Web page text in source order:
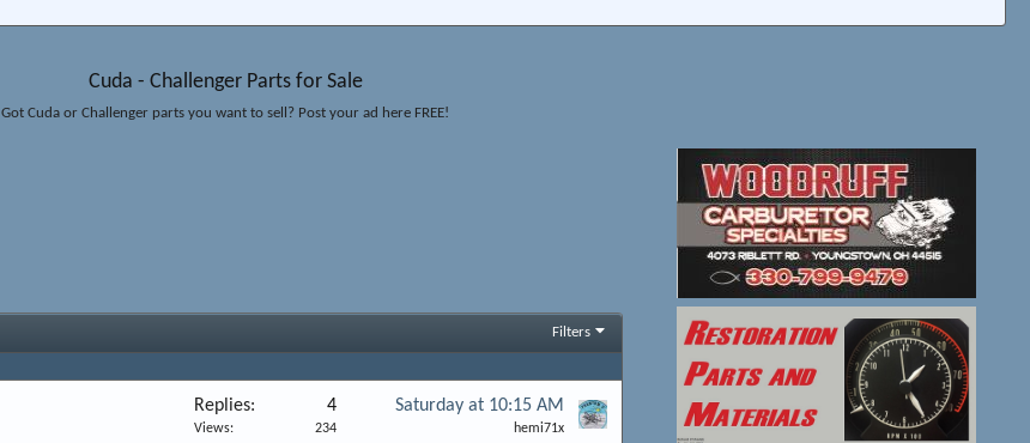
Cuda - Challenger Parts for Sale
Got Cuda or Challenger parts you want to sell? Post your ad here FREE!
Filters
Replies 4
Views 234
Saturday at 10:15 AM
hemi71x